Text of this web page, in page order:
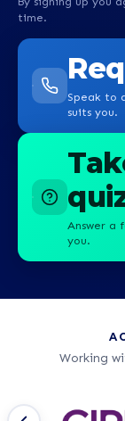
time.
Speak to
suits you.
Answer a
you.
Working